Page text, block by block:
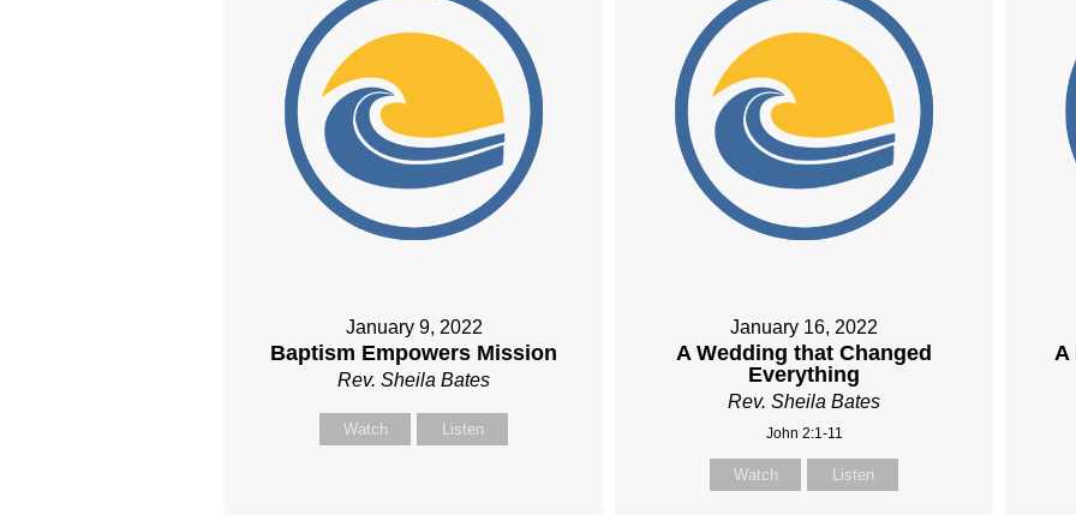
January 9, 2022
Baptism Empowers Mission
Rev. Sheila Bates
Watch Listen
January 16, 2022
A Wedding that Changed
Everything
Rev. Sheila Bates
John 2:1-11
Watch Listen
A